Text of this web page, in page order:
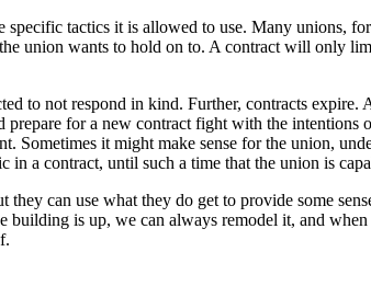
tactics it is allowed to use. Many unions,
union wants to hold on to. A contract will only
to not respond in kind. Further, contracts
for a new contract fight with the
Sometimes it might make sense for the union,
a contract, until such a time that the union is
can use what they do get to provide some
is up, we can always remodel it, and